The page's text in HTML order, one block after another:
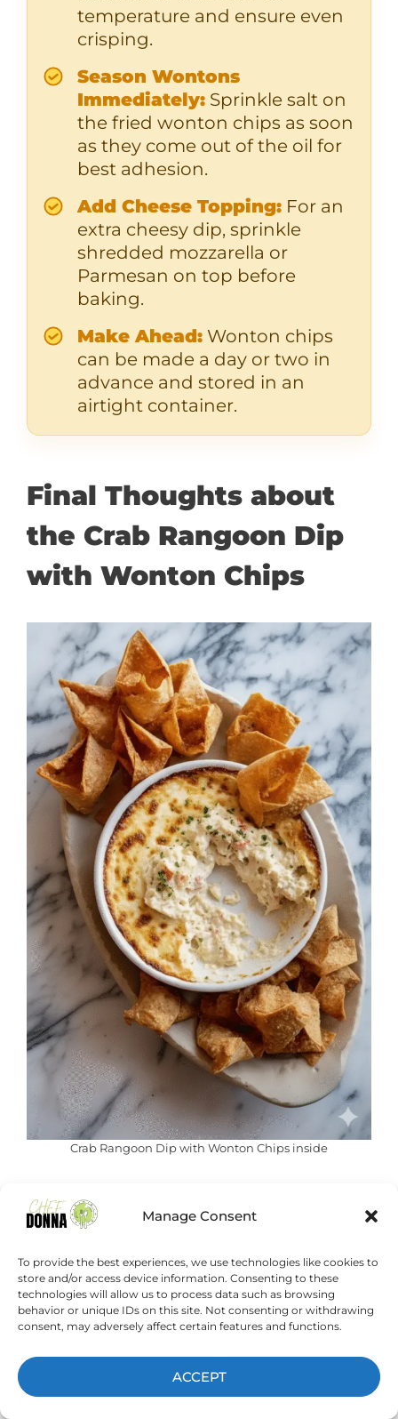
Manage Consent
To provide the best experiences, we use technologies like cookies to
store and/or access device information. Consenting to these
technologies will allow us to process data such as browsing
behavior or unique IDs on this site. Not consenting or withdrawing
consent, may adversely affect certain features and functions.
ACCEPT
temperature and ensure even
crisping.
Season Wontons
Immediately: Sprinkle salt on
the fried wonton chips as soon
as they come out of the oil for
best adhesion.
Add Cheese Topping: For an
extra cheesy dip, sprinkle
shredded mozzarella or
Parmesan on top before
baking.
Make Ahead: Wonton chips
can be made a day or two in
advance and stored in an
airtight container.
Final Thoughts about
the Crab Rangoon Dip
with Wonton Chips
Crab Rangoon Dip with Wonton Chips inside
This Crab Rangoon Dip with Wonton
Chips is truly a game-changer for
yourself. It delivers all the beloved
flavors of crab rangoon in a
comforting, easy-to-share format.
If you love a good party dip that’s